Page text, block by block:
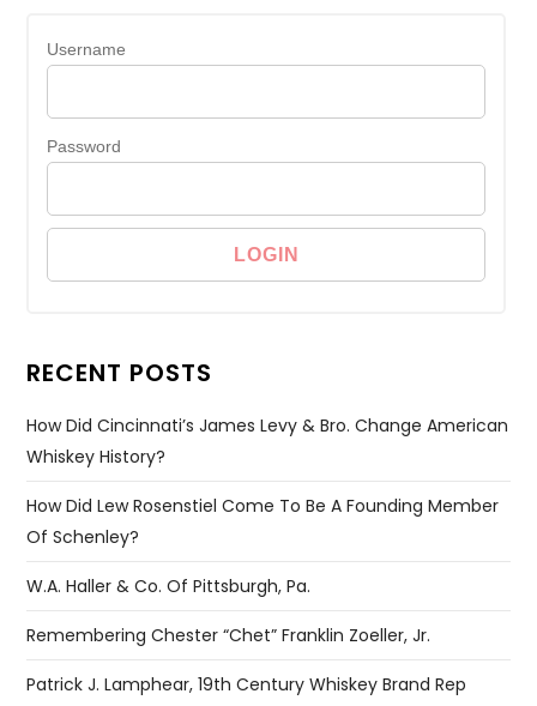
Username
Password
RECENT POSTS
How Did Cincinnati’s James Levy & Bro. Change American
Whiskey History?
How Did Lew Rosenstiel Come To Be A Founding Member
Of Schenley?
W.A. Haller & Co. Of Pittsburgh, Pa.
Remembering Chester “Chet” Franklin Zoeller, Jr.
Patrick J. Lamphear, 19th Century Whiskey Brand Rep